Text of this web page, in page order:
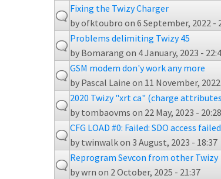
Fixing the Twizy Charger
byofktoubro on 6 September, 2022 -
Problems delimiting Twizy 45
by Bomarang on 4 January, 2023 -
GSM modem don'y work any more
by Pascal Laine on 11 November,
2020 Twizy "xrt ca" (charge
by tombaovms on 22 May, 2023 - 20:28
CFG LOAD #0: Failed: SDO access
by twinwalkon 3 August, 2023 - 18:37
Reprogram Sevcon from other Twizy
bywrn on 2 October, 2025 - 21:37